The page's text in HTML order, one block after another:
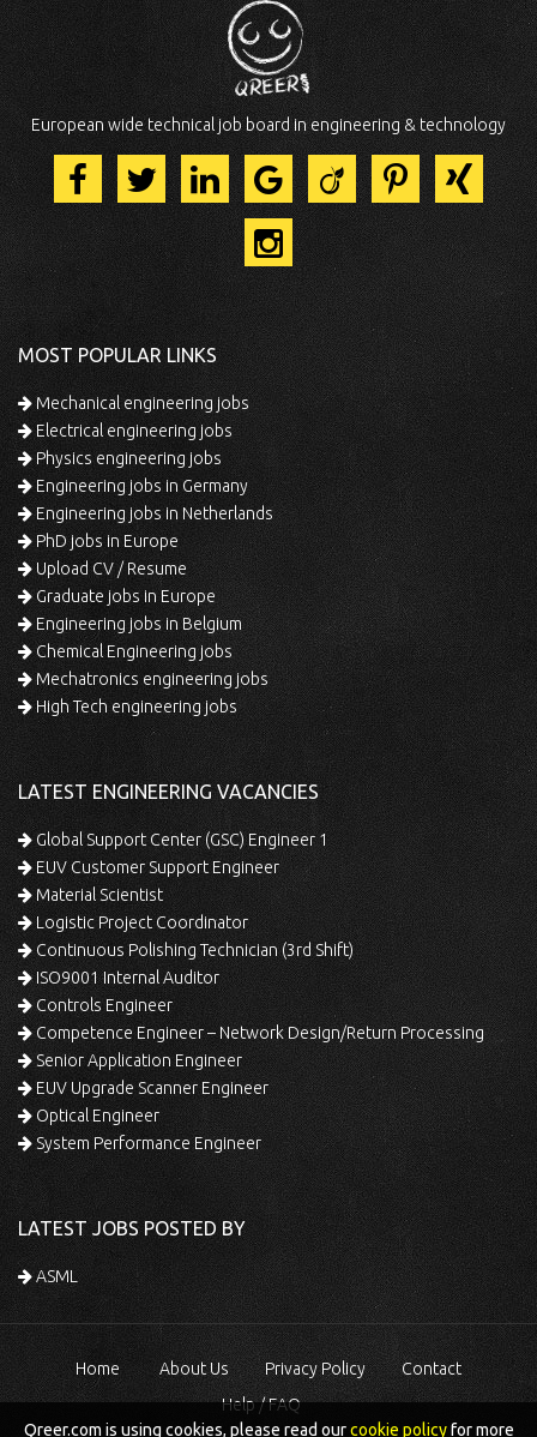
European wide technical job board in engineering & technology
MOST POPULAR LINKS
Mechanical engineering jobs
Electrical engineering jobs
Physics engineering jobs
Engineering jobs in Germany
Engineering jobs in Netherlands
PhD jobs in Europe
Upload CV / Resume
Graduate jobs in Europe
Engineering jobs in Belgium
Chemical Engineering jobs
Mechatronics engineering jobs
High Tech engineering jobs
LATEST ENGINEERING VACANCIES
Global Support Center (GSC) Engineer 1
EUV Customer Support Engineer
Material Scientist
Logistic Project Coordinator
Continuous Polishing Technician (3rd Shift)
ISO9001 Internal Auditor
Controls Engineer
Competence Engineer – Network Design/Return Processing
Senior Application Engineer
EUV Upgrade Scanner Engineer
Optical Engineer
System Performance Engineer
LATEST JOBS POSTED BY
ASML
Home About Us Privacy Policy
Contact
Help / FAQ
Qreer.com is using cookies, please read ourcookie policyfor more